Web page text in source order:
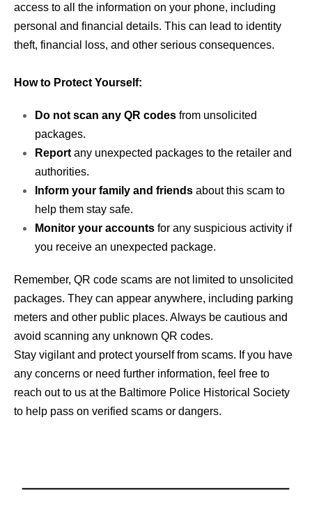
access to all the information on your phone, including
personal and financial details. This can lead to identity
theft, financial loss, and other serious consequences.
How to Protect Yourself:
Do not scan any QR codes from unsolicited
packages.
Report any unexpected packages to the retailer and
authorities.
Inform your family and friends about this scam to
help them stay safe.
Monitor your accounts for any suspicious activity if
you receive an unexpected package.
Remember, QR code scams are not limited to unsolicited
packages. They can appear anywhere, including parking
meters and other public places. Always be cautious and
avoid scanning any unknown QR codes.
Stay vigilant and protect yourself from scams. If you have
any concerns or need further information, feel free to
reach out to us at the Baltimore Police Historical Society
to help pass on verified scams or dangers.